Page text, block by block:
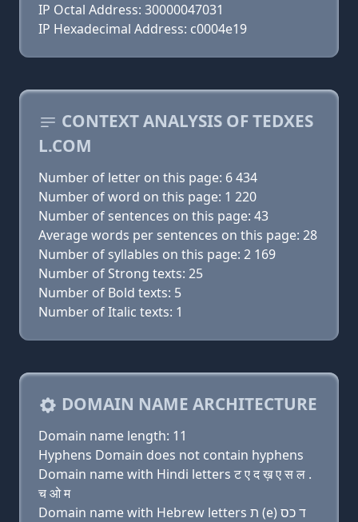
IP Octal Address: 30000047031
IP Hexadecimal Address: c0004e19
CONTEXT ANALYSIS OF TEDXES
L.COM
Number of letter on this page: 6 434
Number of word on this page: 1 220
Number of sentences on this page: 43
Average words per sentences on this page: 28
Number of syllables on this page: 2 169
Number of Strong texts: 25
Number of Bold texts: 5
Number of Italic texts: 1
DOMAIN NAME ARCHITECTURE
Domain name length: 11
Hyphens Domain does not contain hyphens
Domain name with Hindi letters ट ए द ख़ ए स ल .
च ओ म
Domain name with Hebrew letters ת (e) ד כס